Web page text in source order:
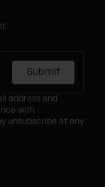
Submit
address and
with
unsubscribe at any